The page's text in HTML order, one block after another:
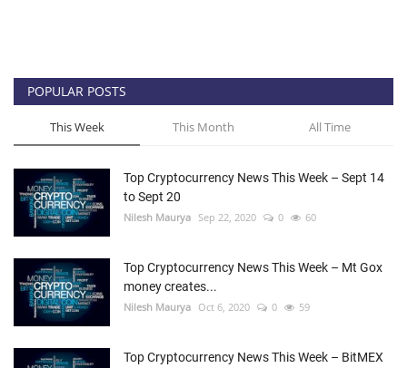
POPULAR POSTS
This Week This Month All Time
Top Cryptocurrency News This Week – Sept 14
to Sept 20
Nilesh Maurya Sep 22, 2020 0 60
Top Cryptocurrency News This Week – Mt Gox
money creates...
Nilesh Maurya Oct 6, 2020 0 59
Top Cryptocurrency News This Week – BitMEX